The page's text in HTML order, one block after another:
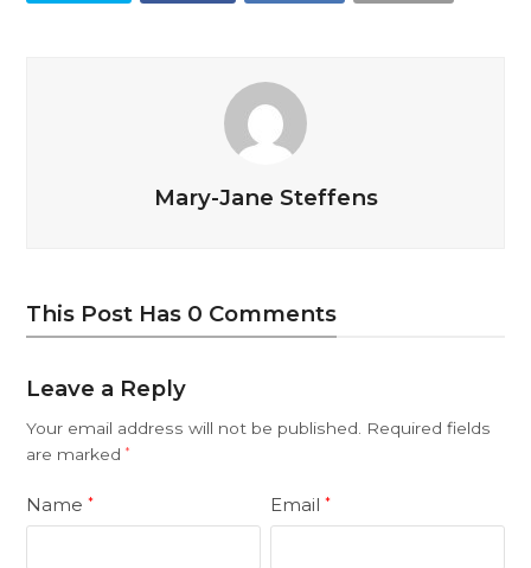
Mary-Jane Steffens
This Post Has 0 Comments
Leave a Reply
Your email address will not be published.
Required fields
are marked*
Name* Email*